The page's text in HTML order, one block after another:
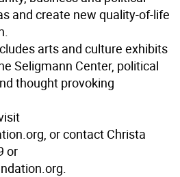
and create new quality-of-life
arts and culture exhibits
Seligmann Center, political
thought provoking
or contact Christa
or